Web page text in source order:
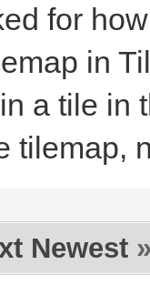
for
in
a tile in
tilemap,
Newest